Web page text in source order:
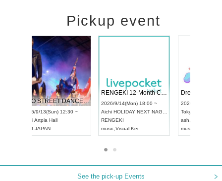
Pickup event
UDO STREET DANCE WORLD CHAMPIONSHIP JAPAN 2026
2026/9/13(Sun) 12:30 ~
Aichi Artpia Hall
UDO JAPAN
RENGEKI 12-Month Consecutive ONE MAN TOUR "Seisei Ruten" -Sep. Edition -
2026/9/14(Mon) 18:00 ~
Aichi HOLIDAY NEXT NAGOYA
RENGEKI
music ,Visual Kei
See the pick-up Events